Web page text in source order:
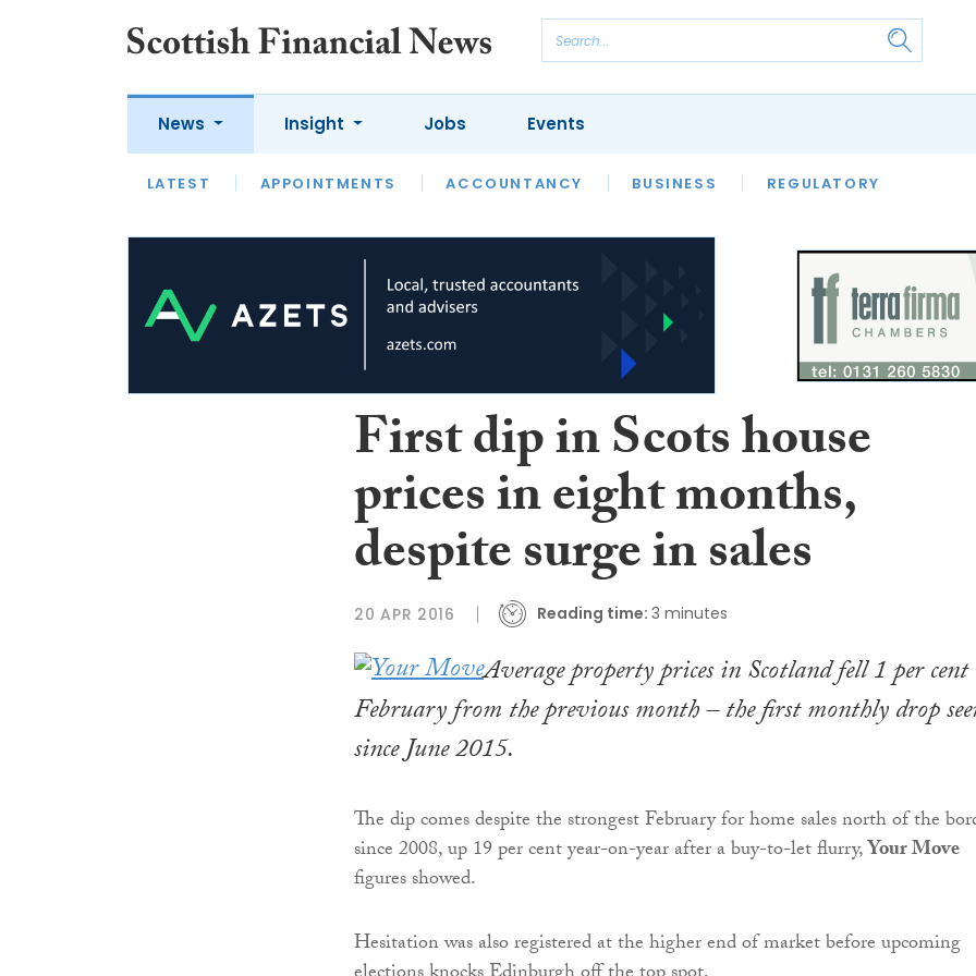
News
LATEST APPOINTMENTS ACCOUNTANCY BUSINESS REGULATORY
Insight
LATEST OPINION INTERVIEWS
Jobs Events
First dip in Scots house
prices in eight months,
despite surge in sales
20 APR 2016 Reading time: 3 minutes
Average property prices in Scotland fell 1 per
February from the previous month – the first monthly drop
since June 2015.
The dip comes despite the strongest February for home sales north of the
since 2008, up 19 per cent year-on-year after a buy-to-let flurry,Your Move
figures showed.
Hesitation was also registered at the higher end of market before upcoming